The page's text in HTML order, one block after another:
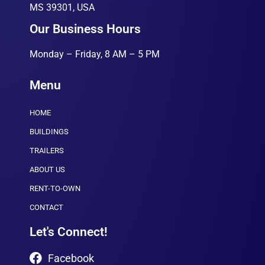
MS 39301, USA
Our Business Hours
Monday – Friday, 8 AM – 5 PM
Menu
HOME
BUILDINGS
TRAILERS
ABOUT US
RENT-TO-OWN
CONTACT
Let's Connect!
Facebook